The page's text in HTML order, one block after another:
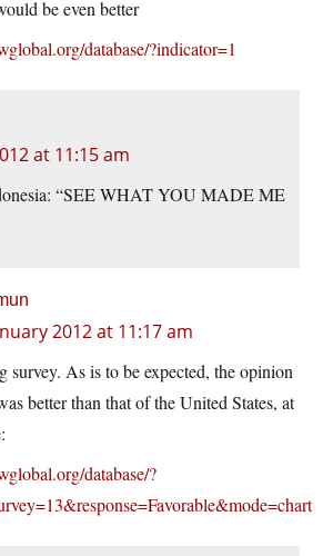
be even better
database/?indicator=1
at 11:15 am
“SEE WHAT YOU MADE ME
2012 at 11:17 am
survey. As is to be expected, the opinion
better than that of the United States, at
database/?